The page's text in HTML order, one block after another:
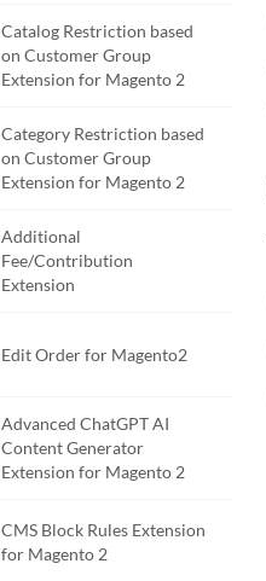
Catalog Restriction based
on Customer Group
Extension for Magento 2
Category Restriction based
on Customer Group
Extension for Magento 2
Additional
Fee/Contribution
Extension
Edit Order for Magento2
Advanced ChatGPT AI
Content Generator
Extension for Magento 2
CMS Block Rules Extension
for Magento 2